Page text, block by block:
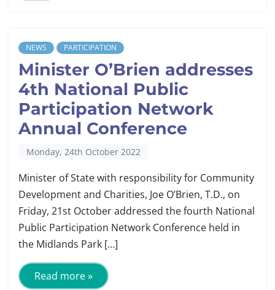
NEWS PARTICIPATION
Minister O’Brien addresses
4th National Public
Participation Network
Annual Conference
Monday, 24th October 2022
Minister of State with responsibility for Community
Development and Charities, Joe O’Brien, T.D., on
Friday, 21st October addressed the fourth National
Public Participation Network Conference held in
the Midlands Park […]
Read more »